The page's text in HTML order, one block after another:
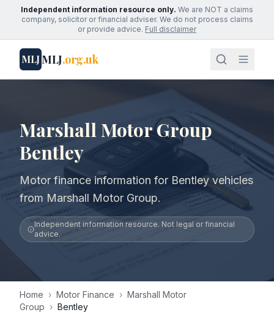
Independent information resource only. We are NOT a claims
company, solicitor or financial adviser. We do not process claims
or provide advice. Full disclaimer
MLJMLJ.org.uk
Marshall Motor Group
Bentley
Motor finance information for Bentley vehicles
from Marshall Motor Group.
Independent information resource. Not legal or financial
advice.
Home › Motor Finance › Marshall Motor
Group › Bentley